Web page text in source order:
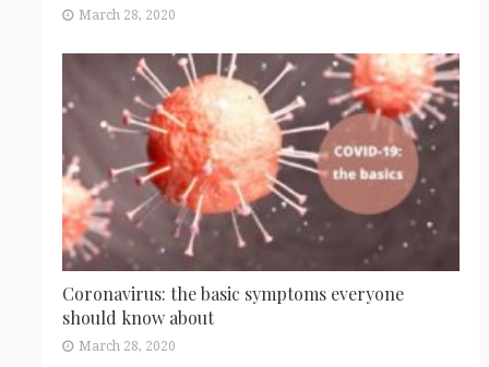
March 28, 2020
Coronavirus: the basic symptoms everyone
should know about
March 28, 2020